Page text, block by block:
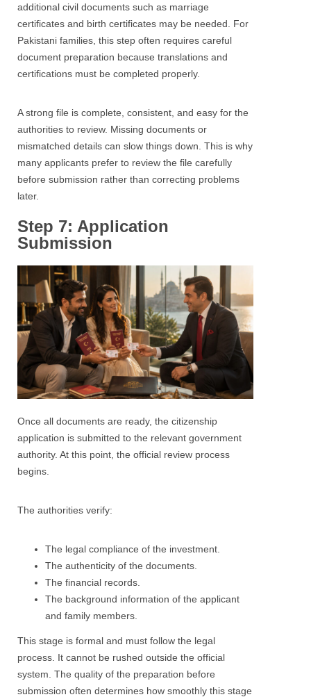
additional civil documents such as marriage
certificates and birth certificates may be needed. For
Pakistani families, this step often requires careful
document preparation because translations and
certifications must be completed properly.
A strong file is complete, consistent, and easy for the
authorities to review. Missing documents or
mismatched details can slow things down. This is why
many applicants prefer to review the file carefully
before submission rather than correcting problems
later.
Step 7: Application
Submission
Once all documents are ready, the citizenship
application is submitted to the relevant government
authority. At this point, the official review process
begins.
The authorities verify:
The legal compliance of the investment.
The authenticity of the documents.
The financial records.
The background information of the applicant
and family members.
This stage is formal and must follow the legal
process. It cannot be rushed outside the official
system. The quality of the preparation before
submission often determines how smoothly this stage